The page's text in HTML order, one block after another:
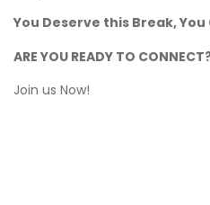
You Deserve this Break,
ARE YOU READY TO
Join us Now!